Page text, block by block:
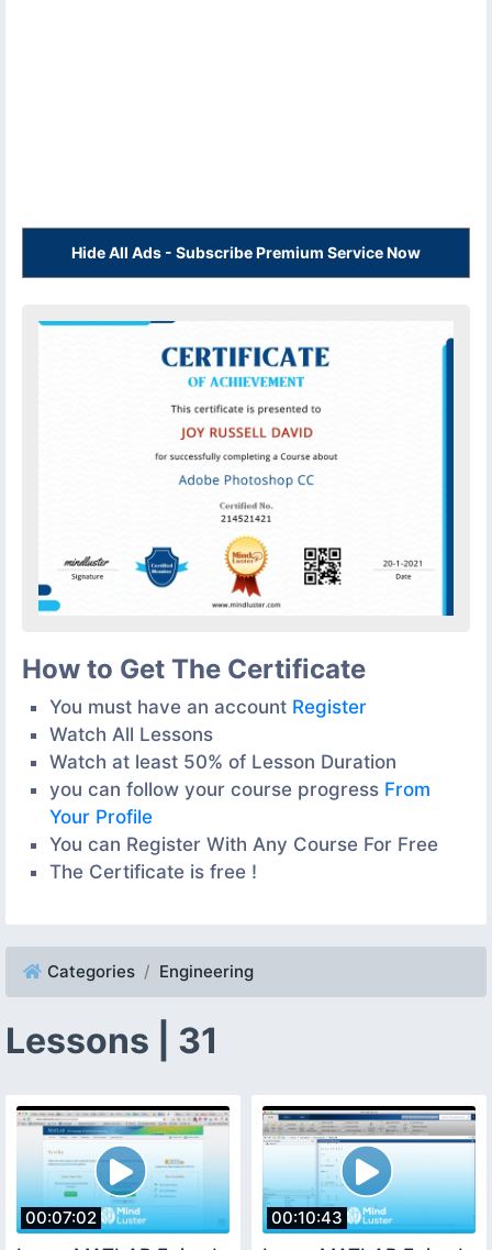
Hide All Ads - Subscribe Premium Service Now
How to Get The Certificate
You must have an account Register
Watch All Lessons
Watch at least 50% of Lesson Duration
you can follow your course progress From
Your Profile
You can Register With Any Course For Free
The Certificate is free !
Categories Engineering
Lessons | 31
00:07:02 00:10:43